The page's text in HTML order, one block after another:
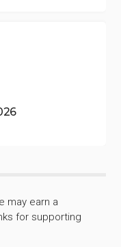
may earn a
for supporting